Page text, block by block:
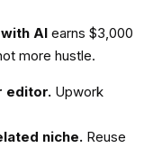
AI earns $3,000
more hustle.
editor. Upwork
niche. Reuse